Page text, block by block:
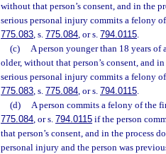
without that person’s consent, and in the
serious personal injury commits a felony
775.083, s. 775.084, or s. 794.0115.
(c)
A person younger than 18 years of
older, without that person’s consent, and
serious personal injury commits a felony
775.083, s. 775.084, or s. 794.0115.
(d)
A person commits a felony of the
775.084, or s. 794.0115 if the person
that person’s consent, and in the process
personal injury and the person was